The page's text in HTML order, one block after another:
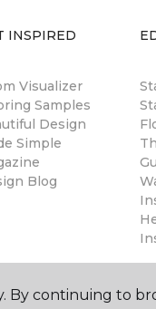
INSPIRED
Visualizer
Samples
Design
Simple
Blog
By continuing to